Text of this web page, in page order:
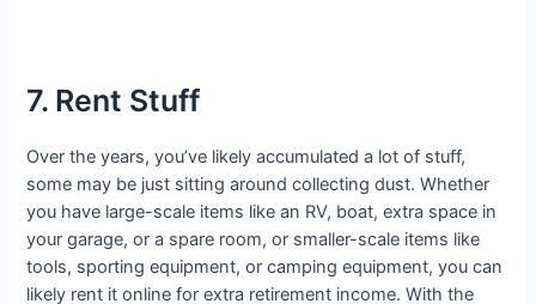
7. Rent Stuff
Over the years, you’ve likely accumulated a lot of stuff,
some may be just sitting around collecting dust. Whether
you have large-scale items like an RV, boat, extra space in
your garage, or a spare room, or smaller-scale items like
tools, sporting equipment, or camping equipment, you can
likely rent it online for extra retirement income. With the